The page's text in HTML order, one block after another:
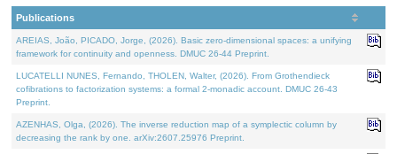
Publications
AREIAS, João, PICADO, Jorge, (2026). Basic zero-dimensional spaces: a unifying
framework for continuity and openness. DMUC 26-44 Preprint.
LUCATELLI NUNES, Fernando, THOLEN, Walter, (2026). From Grothendieck
cofibrations to factorization systems: a formal 2-monadic account. DMUC 26-43
Preprint.
AZENHAS, Olga, (2026). The inverse reduction map of a symplectic column by
decreasing the rank by one. arXiv:2607.25976 Preprint.